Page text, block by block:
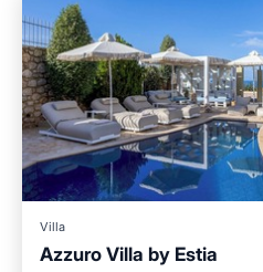
Villa
Azzuro Villa by Estia